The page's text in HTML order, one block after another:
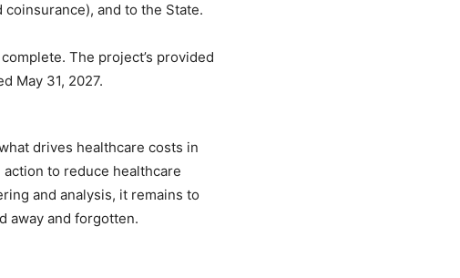
and to the State.
The project’s provided
May 31, 2027.
drives healthcare costs in
to reduce healthcare
and analysis, it remains to
away and forgotten.